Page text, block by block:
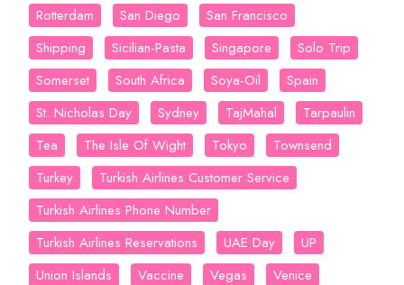
Rotterdam
San Diego
San Francisco
Shipping
Sicilian-Pasta Singapore
Solo Trip
Somerset
South Africa Soya-Oil
Spain
St. Nicholas Day
Sydney TajMahal
Tarpaulin
Tea
The Isle Of Wight Tokyo
Townsend
Turkey
Turkish Airlines Customer Service
Turkish Airlines Phone Number
Turkish Airlines Reservations
UAE Day
UP
Union Islands
Vaccine Vegas
Venice